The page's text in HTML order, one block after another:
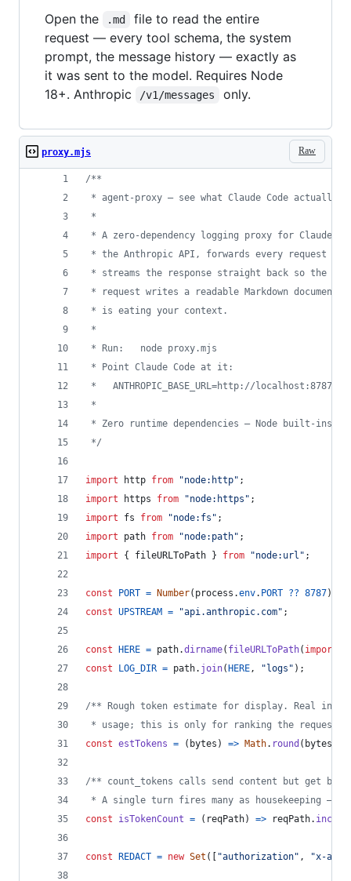
Open the .md
file to read the entire
request — every tool schema, the system
prompt, the message history — exactly as
it was sent to the model. Requires Node
18+. Anthropic
/v1/messages only.
Raw
proxy.mjs
/**
* agent-proxy — see what Claude Code actually
*
* A zero-dependency logging proxy for Claude
* the Anthropic API, forwards every request
* streams the response straight back so the
* request writes a readable Markdown
* is eating your context.
*
* Run:   node proxy.mjs
* Point Claude Code at it:
*   ANTHROPIC_BASE_URL=http://localhost:8787
*
* Zero runtime dependencies — Node built-ins
*/
import http from "node:http" ;
import
https from "node:https" ;
import
fs from "node:fs" ;
import
path from "node:path" ;
import
{ fileURLToPath } from "node:url" ;
const PORT = Number( process .env. PORT ?? 8787)
const UPSTREAM = "api.anthropic.com" ;
const HERE = path.dirname( fileURLToPath( import
const
LOG_DIR = path. join(HERE , "logs" ) ;
/** Rough token estimate for display. Real input
* usage; this is only for ranking the request
const estTokens = ( bytes ) => Math. round ( bytes
/** count_tokens calls send content but get
* A single turn fires many as housekeeping —
const
isTokenCount = ( reqPath) => reqPath.
const REDACT = new Set ( [ "authorization" , "x-api-